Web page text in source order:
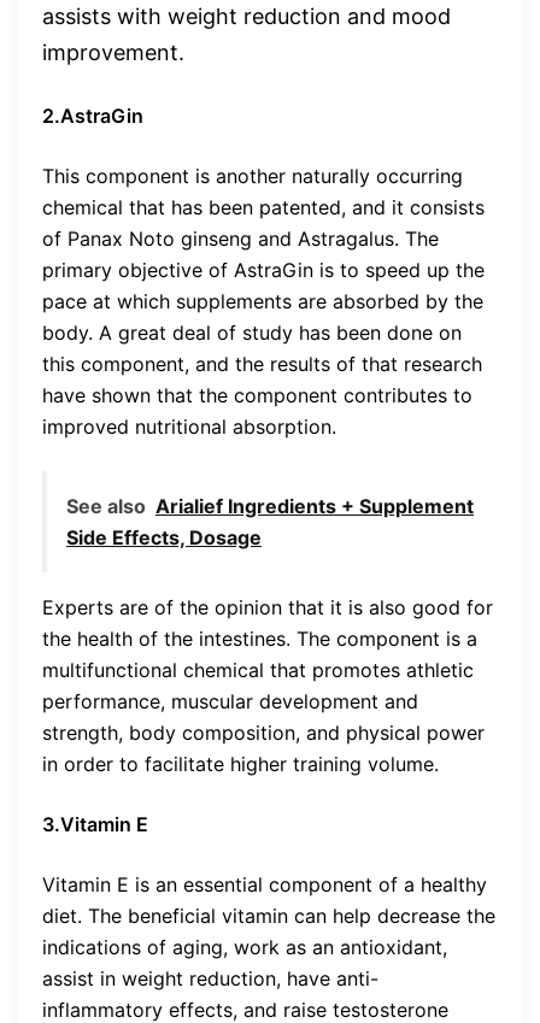
assists with weight reduction and mood
improvement.
2.AstraGin
This component is another naturally occurring
chemical that has been patented, and it consists
of Panax Noto ginseng and Astragalus. The
primary objective of AstraGin is to speed up the
pace at which supplements are absorbed by the
body. A great deal of study has been done on
this component, and the results of that research
have shown that the component contributes to
improved nutritional absorption.
See also Arialief Ingredients + Supplement
Side Effects, Dosage
Experts are of the opinion that it is also good for
the health of the intestines. The component is a
multifunctional chemical that promotes athletic
performance, muscular development and
strength, body composition, and physical power
in order to facilitate higher training volume.
3.Vitamin E
Vitamin E is an essential component of a healthy
diet. The beneficial vitamin can help decrease the
indications of aging, work as an antioxidant,
assist in weight reduction, have anti-
inflammatory effects, and raise testosterone